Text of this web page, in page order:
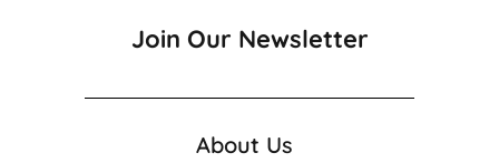
Join Our Newsletter
About Us